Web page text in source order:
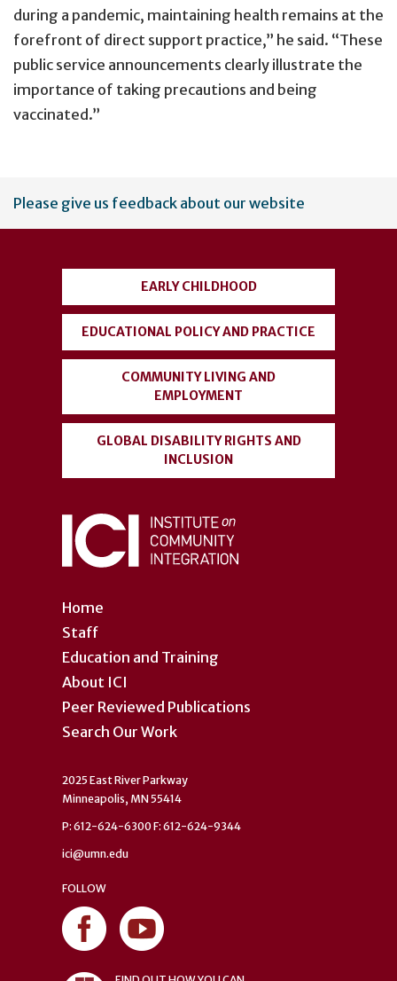
during a pandemic, maintaining health remains at the
forefront of direct support practice,” he said. “These
public service announcements clearly illustrate the
importance of taking precautions and being
vaccinated.”
User
account
Please give us feedback about our website
Home
Staff
Education and Training
About ICI
Peer Reviewed Publications
Search Our Work
EARLY CHILDHOOD
EDUCATIONAL POLICY AND PRACTICE
COMMUNITY LIVING AND
EMPLOYMENT
GLOBAL DISABILITY RIGHTS AND
INCLUSION
2025 East River Parkway
Minneapolis, MN 55414
P: 612-624-6300 F: 612-624-9344
ici@umn.edu
FOLLOW